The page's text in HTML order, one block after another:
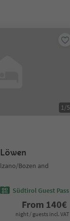
1/5
Bozen and
Südtirol Guest Pass
From 140€
night / guests incl. VAT